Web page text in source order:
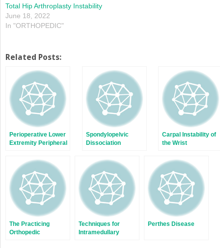
Total Hip Arthroplasty Instability
June 18, 2022
In "ORTHOPEDIC"
Related Posts:
Perioperative Lower
Extremity Peripheral
Spondylopelvic
Dissociation
Carpal Instability of
the Wrist
The Practicing
Orthopedic
Techniques for
Intramedullary
Perthes Disease